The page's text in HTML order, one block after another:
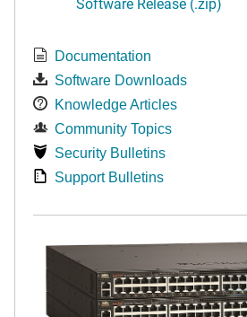
Documentation
Software Downloads
Knowledge Articles
Community Topics
Security Bulletins
Support Bulletins